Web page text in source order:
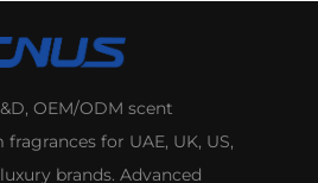
OEM/ODM scent
for UAE, UK, US,
brands. Advanced